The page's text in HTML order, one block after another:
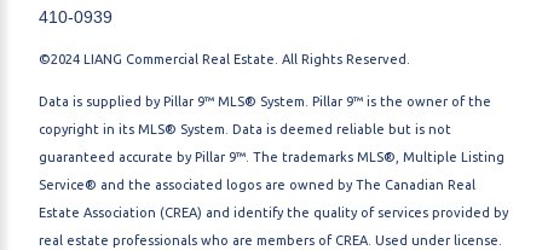
410-0939
©2024 LIANG Commercial Real Estate. All Rights Reserved.
Data is supplied by Pillar 9™ MLS® System. Pillar 9™ is the owner of the
copyright in its MLS® System. Data is deemed reliable but is not
guaranteed accurate by Pillar 9™. The trademarks MLS®, Multiple Listing
Service® and the associated logos are owned by The Canadian Real
Estate Association (CREA) and identify the quality of services provided by
real estate professionals who are members of CREA. Used under license.